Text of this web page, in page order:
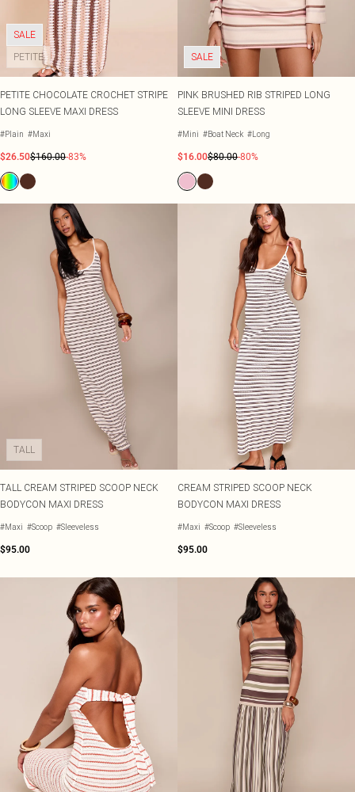
WHAT TO WEAR
Jeans & A Nice Top
Going Out Outfits
Holiday Outfits
Airport Outfits
Wedding Guest
Wedges
Ballet Flats
SALE Tall
SALE Shape
SALE
PETITE
PETITE CHOCOLATE CROCHET STRIPE
LONG SLEEVE MAXI DRESS
#Plain #Maxi
$26.50$160.00-83%
SALE
PINK BRUSHED RIB STRIPED LONG
SLEEVE MINI DRESS
#Mini #Boat Neck #Long
$16.00$80.00-80%
TALL
TALL CREAM STRIPED SCOOP NECK
BODYCON MAXI DRESS
#Maxi #Scoop #Sleeveless
$95.00
CREAM STRIPED SCOOP NECK
BODYCON MAXI DRESS
#Maxi #Scoop #Sleeveless
$95.00